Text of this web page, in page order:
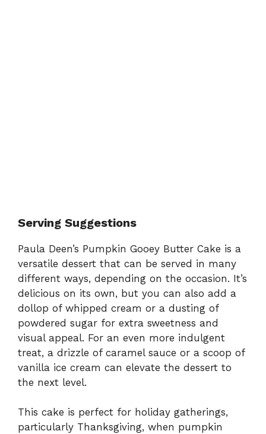
Serving Suggestions
Paula Deen’s Pumpkin Gooey Butter Cake is a
versatile dessert that can be served in many
different ways, depending on the occasion. It’s
delicious on its own, but you can also add a
dollop of whipped cream or a dusting of
powdered sugar for extra sweetness and
visual appeal. For an even more indulgent
treat, a drizzle of caramel sauce or a scoop of
vanilla ice cream can elevate the dessert to
the next level.
This cake is perfect for holiday gatherings,
particularly Thanksgiving, when pumpkin